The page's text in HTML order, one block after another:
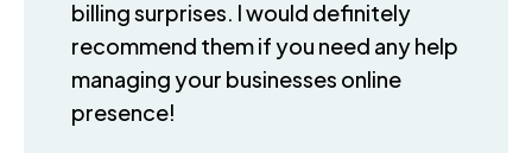
billing surprises. I would definitely
recommend them if you need any help
managing your businesses online
presence!